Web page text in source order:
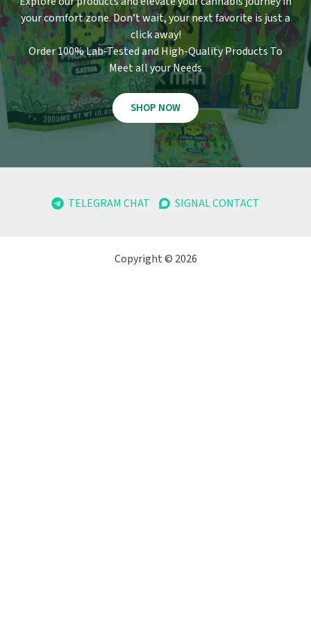
your comfort zone.Don’t wait, your next favorite is just a
click away!
Order 100% Lab-Tested and High-Quality Products To
Meet all your Needs
SHOP NOW
TELEGRAM CHAT SIGNAL CONTACT
Copyright © 2026